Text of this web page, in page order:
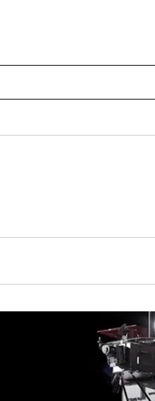
RECEIVE NOTIFICATIONS ABOUT NEW